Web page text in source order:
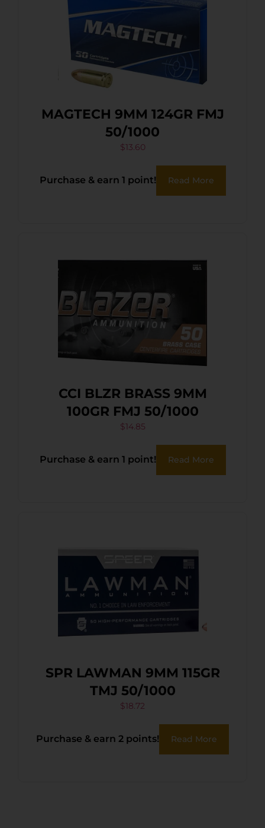
MAGTECH 9MM 124GR FMJ
50/1000
$13.60
Purchase & earn 1 point! Read More
CCI BLZR BRASS 9MM
100GR FMJ 50/1000
$14.85
Purchase & earn 1 point! Read More
SPR LAWMAN 9MM 115GR
TMJ 50/1000
$18.72
Purchase & earn 2 points! Read More